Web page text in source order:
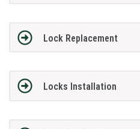
Lock Replacement
Locks Installation